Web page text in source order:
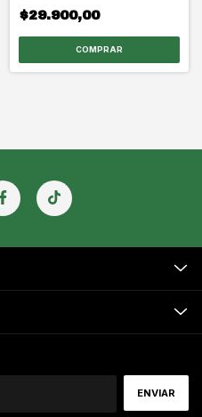
$29.900,00
COMPRAR